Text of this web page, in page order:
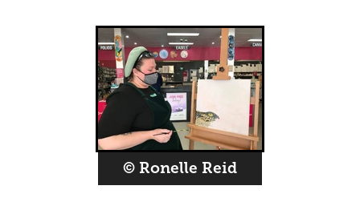
© Ronelle Reid